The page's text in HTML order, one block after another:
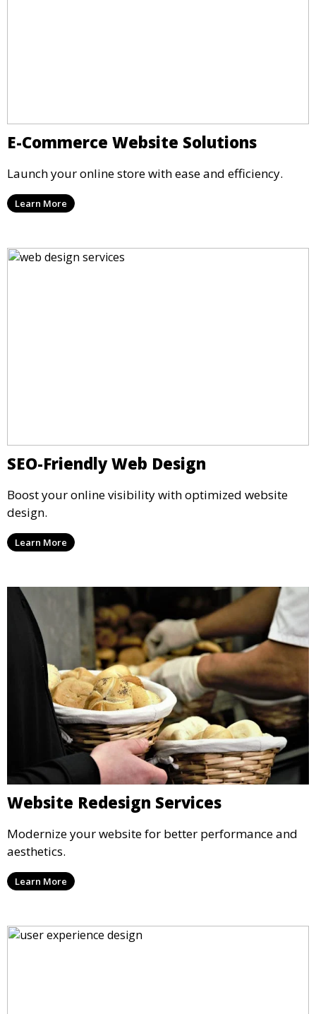
E-Commerce Website Solutions
Launch your online store with ease and efficiency.
Learn More
SEO-Friendly Web Design
Boost your online visibility with optimized website
design.
Learn More
Website Redesign Services
Modernize your website for better performance and
aesthetics.
Learn More